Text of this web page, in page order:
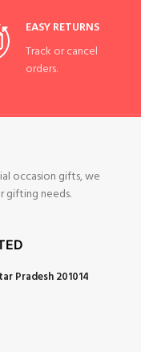
EASY RETURNS
Track or cancel
orders.
occasion gifts, we
gifting needs.
Pradesh 201014